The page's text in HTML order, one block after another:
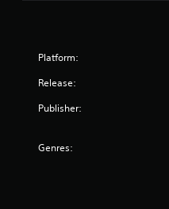
Platform:
Release:
Publisher:
Genres: